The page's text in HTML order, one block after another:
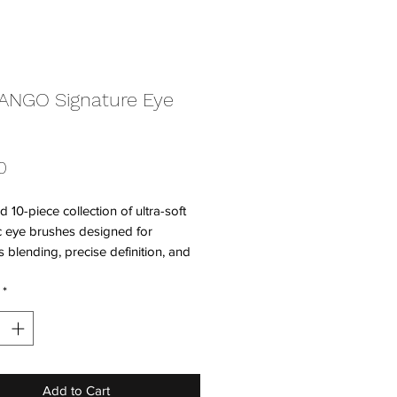
Signature Eye
10-piece collection of ultra-soft
eye brushes designed for
blending, precise definition, and
art in motion, pairing beautifully
richly pigmented shades
seamless, expressive looks.
crafted, professional, and
the skin.
*
Add to Cart